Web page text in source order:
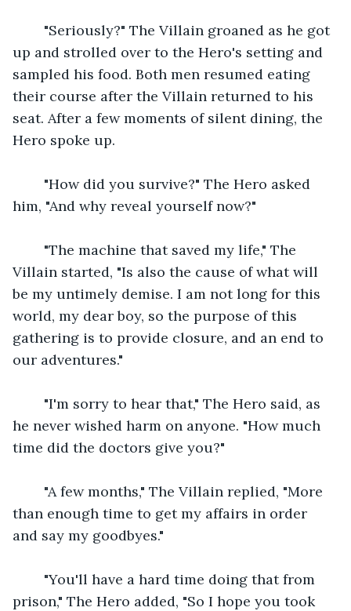
"Seriously?" The Villain groaned as he got
up and strolled over to the Hero's setting and
sampled his food. Both men resumed eating
their course after the Villain returned to his
seat. After a few moments of silent dining, the
Hero spoke up.
"How did you survive?" The Hero asked
him, "And why reveal yourself now?"
"The machine that saved my life," The
Villain started, "Is also the cause of what will
be my untimely demise. I am not long for this
world, my dear boy, so the purpose of this
gathering is to provide closure, and an end to
our adventures."
"I'm sorry to hear that," The Hero said, as
he never wished harm on anyone. "How much
time did the doctors give you?"
"A few months," The Villain replied, "More
than enough time to get my affairs in order
and say my goodbyes."
"You'll have a hard time doing that from
prison," The Hero added, "So I hope you took